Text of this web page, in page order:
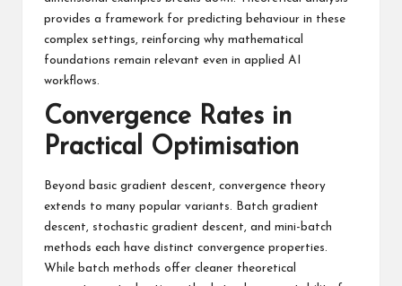
provides a framework for predicting behaviour in these
complex settings, reinforcing why mathematical
foundations remain relevant even in applied AI
workflows.
Convergence Rates in
Practical Optimisation
Beyond basic gradient descent, convergence theory
extends to many popular variants. Batch gradient
descent, stochastic gradient descent, and mini-batch
methods each have distinct convergence properties.
While batch methods offer cleaner theoretical